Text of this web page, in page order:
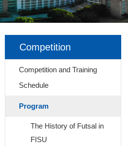
Competition
Competition and Training
Schedule
Program
The History of Futsal in
FISU